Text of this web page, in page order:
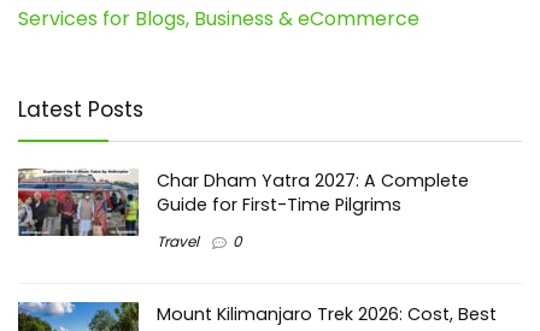
Services for Blogs, Business & eCommerce
Latest Posts
Char Dham Yatra 2027: A Complete
Guide for First-Time Pilgrims
Travel 0
Mount Kilimanjaro Trek 2026: Cost, Best